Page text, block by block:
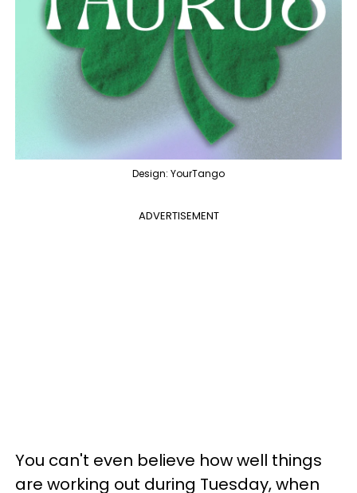
Design: YourTango
ADVERTISEMENT
You can't even believe how well things
are working out during Tuesday, when